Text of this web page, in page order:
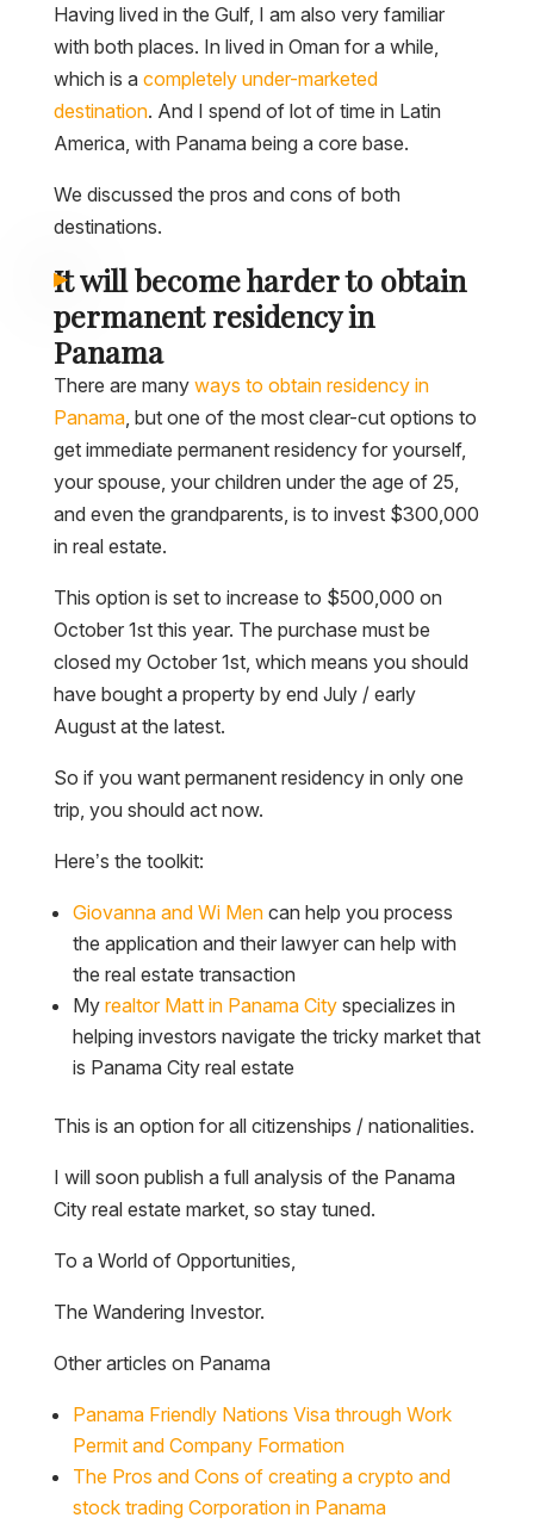
Having lived in the Gulf, I am also very familiar
with both places. In lived in Oman for a while,
which is a completely under-marketed
destination. And I spend of lot of time in Latin
America, with Panama being a core base.
We discussed the pros and cons of both
destinations.
It will become harder to obtain
permanent residency in
Panama
There are many ways to obtain residency in
Panama, but one of the most clear-cut options to
get immediate permanent residency for yourself,
your spouse, your children under the age of 25,
and even the grandparents, is to invest $300,000
in real estate.
This option is set to increase to $500,000 on
October 1st this year. The purchase must be
closed my October 1st, which means you should
have bought a property by end July / early
August at the latest.
So if you want permanent residency in only one
trip, you should act now.
Here’s the toolkit:
Giovanna and Wi Mencan help you process
the application and their lawyer can help with
the real estate transaction
My realtor Matt in Panama Cityspecializes in
helping investors navigate the tricky market that
is Panama City real estate
This is an option for all citizenships / nationalities.
I will soon publish a full analysis of the Panama
City real estate market, so stay tuned.
To a World of Opportunities,
The Wandering Investor.
Other articles on Panama
Panama Friendly Nations Visa through Work
Permit and Company Formation
The Pros and Cons of creating a crypto and
stock trading Corporation in Panama